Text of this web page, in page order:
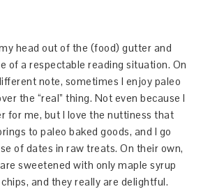
head out of the (food) gutter and
of a respectable reading situation. On
note, sometimes I enjoy paleo
the “real” thing. Not even because I
for me, but I love the nuttiness that
to paleo baked goods, and I go
of dates in raw treats. On their own,
sweetened with only maple syrup
and they really are delightful.